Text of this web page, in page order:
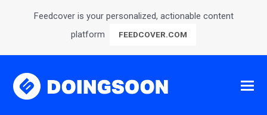
Feedcover is your personalized, actionable content
platform
FEEDCOVER.COM